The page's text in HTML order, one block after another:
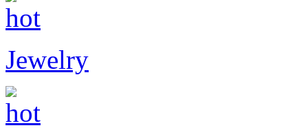
Jewelry